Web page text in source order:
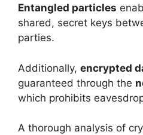
Entangled particles
shared, secret keys
parties.
Additionally, encrypted
guaranteed through the
which prohibits
A thorough analysis of